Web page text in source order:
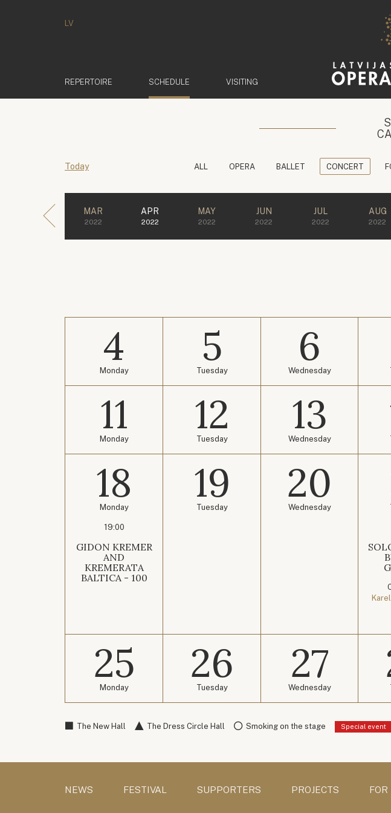
LV
REPERTOIRE SCHEDULE VISITING
Today ALL OPERA BALLET CONCERT
MAR
2022
APR
2022
MAY
2022
JUN
2022
JUL
2022
AUG
2022
4
Monday 5
Tuesday 6
Wednesday
11
Monday 12
Tuesday 13
Wednesday
18
Monday
19:00
GIDON KREMER
AND
KREMERATA
BALTICA - 100
19
Tuesday 20
Wednesday
25
Monday 26
Tuesday 27
Wednesday
The New Hall The Dress Circle Hall Smoking on the stage Special event
NEWS FESTIVAL SUPPORTERS PROJECTS